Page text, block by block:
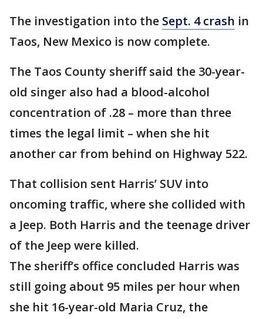
The investigation into the Sept. 4 crash in
Taos, New Mexico is now complete.
The Taos County sheriff said the 30-year-
old singer also had a blood-alcohol
concentration of .28 – more than three
times the legal limit – when she hit
another car from behind on Highway 522.
That collision sent Harris’ SUV into
oncoming traffic, where she collided with
a Jeep. Both Harris and the teenage driver
of the Jeep were killed.
The sheriff’s office concluded Harris was
still going about 95 miles per hour when
she hit 16-year-old Maria Cruz, the